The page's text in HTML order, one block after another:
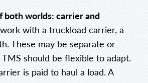
both worlds: carrier and
with a truckload carrier, a
These may be separate or
should be flexible to adapt.
is paid to haul a load. A